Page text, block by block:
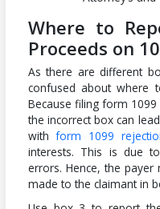
Where to
Proceeds on
As there are different
confused about where
Because filing form
the incorrect box can
withform 1099
interests. This is due
errors. Hence, the
made to the claimant in